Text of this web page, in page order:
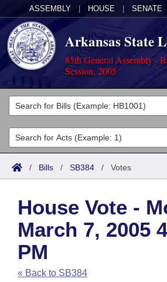
ASSEMBLY HOUSE SENATE
Arkansas State
85th General Assembly -
Session, 2005
Legislators
List All
Search
Committees
Joint
House
Task Force
Bills in House Committees
Acts
Search by Range
Advanced Search
Code Sections Amended
Bills
Search by Range
Advanced Search
Recent Activities
Calendars
Meetings and Events
Arkansas Law
Arkansas Code and Constitution
Budget
/ Bills / SB384 / Votes
House Vote -
March 7, 2005
PM
« Back to SB384